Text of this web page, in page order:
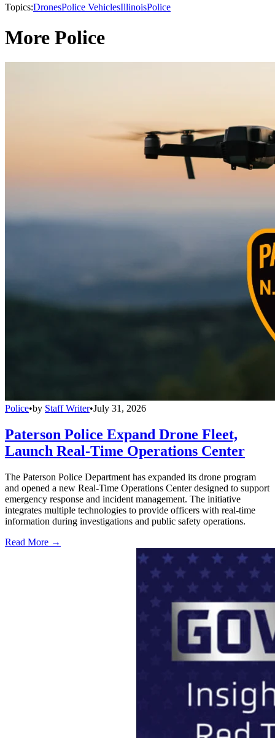
Topics:DronesPolice VehiclesIllinoisPolice
More Police
Police•by Staff Writer•July 31, 2026
Paterson Police Expand Drone Fleet,
Launch Real-Time Operations Center
The Paterson Police Department has expanded its drone program
and opened a new Real-Time Operations Center designed to support
emergency response and incident management. The initiative
integrates multiple technologies to provide officers with real-time
information during investigations and public safety operations.
Read More →